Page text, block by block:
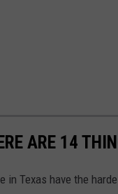
ARE 14
in Texas have the